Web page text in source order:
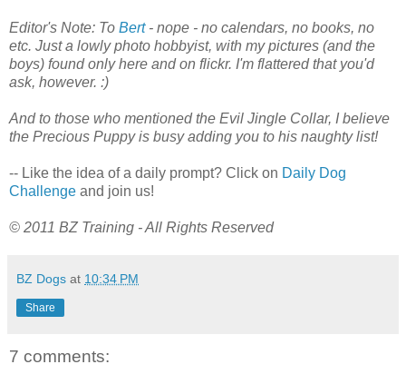
Editor's Note: To Bert- nope - no calendars, no books, no
etc. Just a lowly photo hobbyist, with my pictures (and the
boys) found only here and on flickr. I'm flattered that you'd
ask, however. :)
And to those who mentioned the Evil Jingle Collar, I believe
the Precious Puppy is busy adding you to his naughty list!
-- Like the idea of a daily prompt? Click on Daily Dog
Challenge and join us!
© 2011 BZ Training - All Rights Reserved
BZ Dogs at 10:34 PM
Share
7 comments: